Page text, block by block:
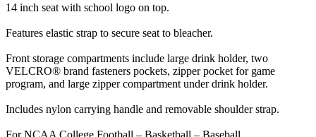
14 inch seat with school logo on top.
Features elastic strap to secure seat to bleacher.
Front storage compartments include large drink holder, two
VELCRO® brand fasteners pockets, zipper pocket for game
program, and large zipper compartment under drink holder.
Includes nylon carrying handle and removable shoulder strap.
For NCAA College Football – Basketball – Baseball.